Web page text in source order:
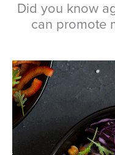
Did you know
can promote